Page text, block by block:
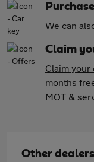
We can
Claim
Claim your
months
MOT &
Other